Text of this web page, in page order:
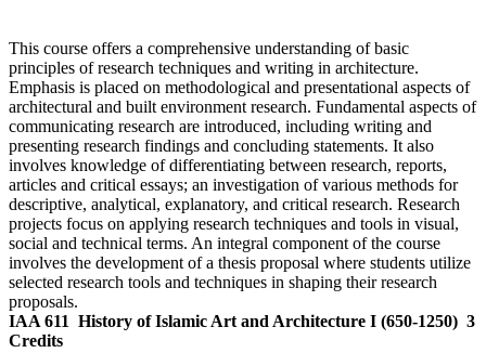
This course offers a comprehensive understanding of basic
principles of research techniques and writing in architecture.
Emphasis is placed on methodological and presentational aspects of
architectural and built environment research. Fundamental aspects of
communicating research are introduced, including writing and
presenting research findings and concluding statements. It also
involves knowledge of differentiating between research, reports,
articles and critical essays; an investigation of various methods for
descriptive, analytical, explanatory, and critical research. Research
projects focus on applying research techniques and tools in visual,
social and technical terms. An integral component of the course
involves the development of a thesis proposal where students utilize
selected research tools and techniques in shaping their research
proposals.
IAA 611 History of Islamic Art and Architecture I (650-1250) 3
Credits